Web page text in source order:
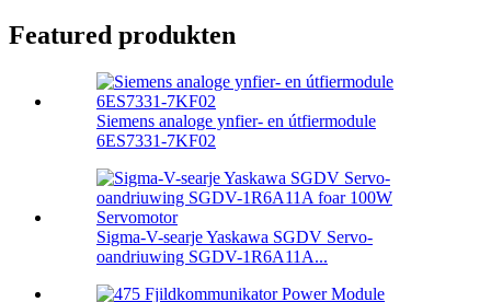
Featured produkten
Siemens analoge ynfier- en útfiermodule
6ES7331-7KF02
Sigma-V-searje Yaskawa SGDV Servo-
oandriuwing SGDV-1R6A11A...